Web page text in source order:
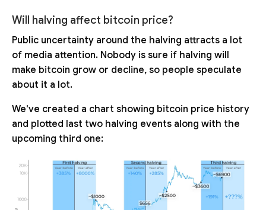
Will halving affect bitcoin price?
Public uncertainty around the halving attracts a lot
of media attention. Nobody is sure if halving will
make bitcoin grow or decline, so people speculate
about it a lot.
We've created a chart showing bitcoin price history
and plotted last two halving events along with the
upcoming third one: